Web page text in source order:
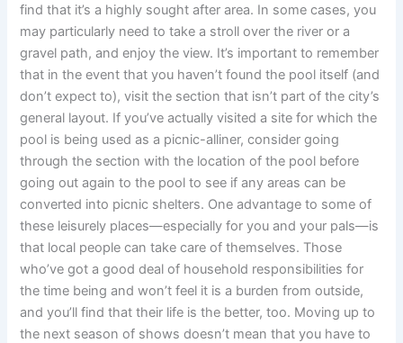
find that it’s a highly sought after area. In some cases, you
may particularly need to take a stroll over the river or a
gravel path, and enjoy the view. It’s important to remember
that in the event that you haven’t found the pool itself (and
don’t expect to), visit the section that isn’t part of the city’s
general layout. If you’ve actually visited a site for which the
pool is being used as a picnic-alliner, consider going
through the section with the location of the pool before
going out again to the pool to see if any areas can be
converted into picnic shelters. One advantage to some of
these leisurely places—especially for you and your pals—is
that local people can take care of themselves. Those
who’ve got a good deal of household responsibilities for
the time being and won’t feel it is a burden from outside,
and you’ll find that their life is the better, too. Moving up to
the next season of shows doesn’t mean that you have to